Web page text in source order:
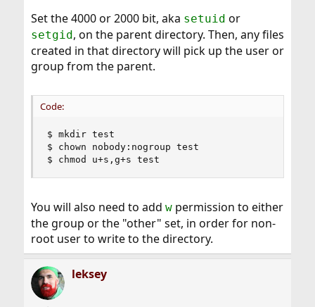
Set the 4000 or 2000 bit, aka setuid or
setgid, on the parent directory. Then, any files
created in that directory will pick up the user or
group from the parent.
Code:
$ mkdir test
$ chown nobody:nogroup test
$ chmod u+s,g+s test
You will also need to add wpermission to either
the group or the "other" set, in order for non-
root user to write to the directory.
leksey